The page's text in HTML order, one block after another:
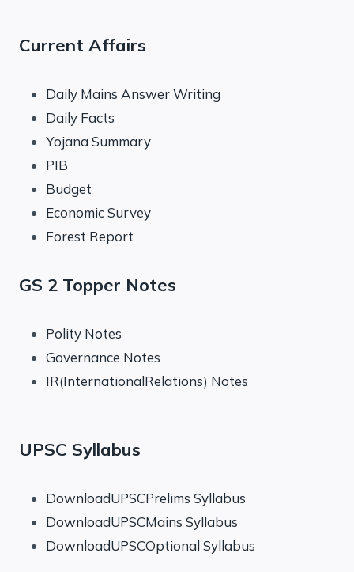
Current Affairs
Daily Mains Answer Writing
Daily Facts
Yojana Summary
PIB
Budget
Economic Survey
Forest Report
GS 2 Topper Notes
Polity Notes
Governance Notes
IR(InternationalRelations) Notes
UPSC Syllabus
DownloadUPSCPrelims Syllabus
DownloadUPSCMains Syllabus
DownloadUPSCOptional Syllabus